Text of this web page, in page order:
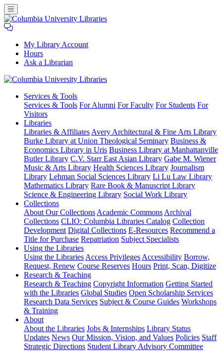
My Library Account
Hours
Ask a Librarian
University
Libraries
Services & Tools
Services & Tools For Alumni For Faculty For Students For
Visitors
Libraries
Libraries & Affiliates Avery Architectural & Fine Arts Library
Burke Library at Union Theological Seminary Business &
Economics Library in Uris Business Library at Manhattanville
Butler Library C.V. Starr East Asian Library Gabe M. Wiener
Music & Arts Library Health Sciences Library Journalism
Library Lehman Social Sciences Library Li Lu Law Library
Mathematics Library Rare Book & Manuscript Library
Science & Engineering Library Social Work Library
Collections
About Our Collections Academic Commons Archival
Collections CLIO: Columbia Libraries Catalog Collection
Development Digital Collections E-Resources Recommend a
Title for Purchase Repatriation Subject Specialists
Using the Libraries
Using the Libraries Access Privileges Accessibility Borrow,
Request, Renew Course Reserves Hours Print, Scan, Digitize
Research & Teaching
Research & Teaching Copyright Information Getting Started
with the Libraries Global Studies Open Scholarship Services
Research Data Services Subject & Course Guides Workshops
& Training
About
About the Libraries Jobs & Internships Library Status
Updates News Our Mission, Vision, and Values Policies Staff
Strategic Directions Student Library Advisory Committee